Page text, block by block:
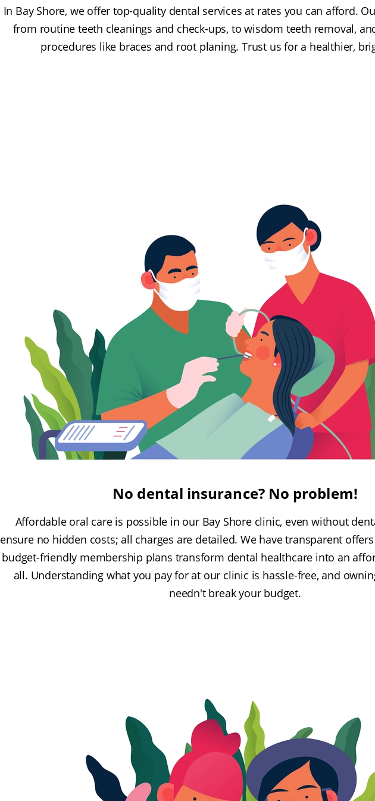
In Bay Shore, we offer top-quality dental services at rates you can afford.
from routine teeth cleanings and check-ups, to wisdom teeth removal,
procedures like braces and root planing. Trust us for a healthier,
No dental insurance? No problem!
Affordable oral care is possible in our Bay Shore clinic, even without
ensure no hidden costs; all charges are detailed. We have transparent
budget-friendly membership plans transform dental healthcare into an
all. Understanding what you pay for at our clinic is hassle-free, and
needn't break your budget.